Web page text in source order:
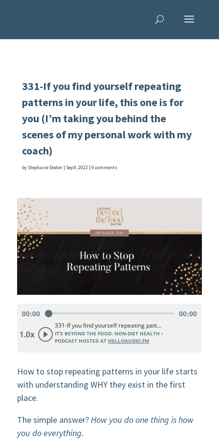
331-If you find yourself repeating
patterns in your life, this one is for
you (I’m taking you behind the
scenes of my personal work with my
coach)
by Stephanie Dodier| Sep 8, 2022| 0 comments
How to stop repeating patterns in your life starts
with understanding WHY they exist in the first
place.
The simple answer?How you do one thing is how
you do everything.